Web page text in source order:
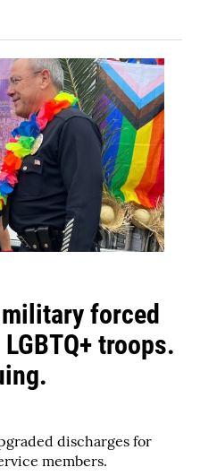
forced
troops.
discharges for
members.